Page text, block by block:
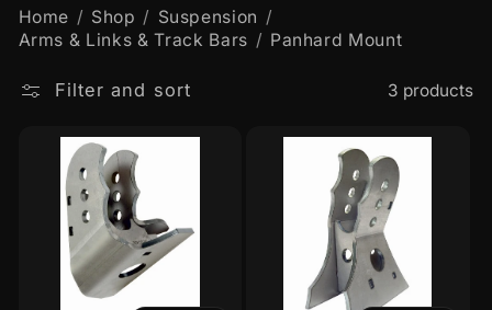
Home Shop
Suspension
Arms & Links & Track Bars
Panhard Mount
Filter and sort 3 products